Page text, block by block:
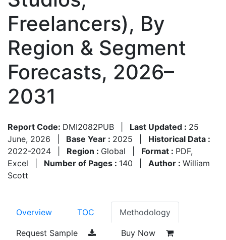
Freelancers), By
Region & Segment
Forecasts, 2026–
2031
Report Code: DMI2082PUB Last Updated : 25
June, 2026
Base Year : 2025
Historical Data :
2022-2024
Region : Global Format : PDF,
Excel
Number of Pages : 140 Author : William
Scott
Overview TOC Methodology
Request Sample Buy Now